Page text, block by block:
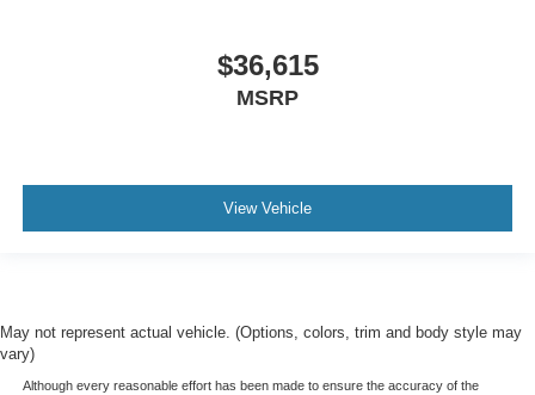
$36,615
MSRP
View Vehicle
May not represent actual vehicle. (Options, colors, trim and body style may
vary)
Although every reasonable effort has been made to ensure the accuracy of the